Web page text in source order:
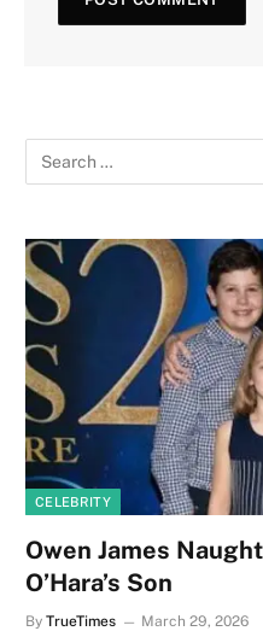
CELEBRITY
Owen James
O’Hara’s Son
By TrueTimes March 29, 2026